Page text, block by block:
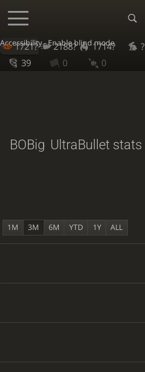
Accessibility - Enable blind mode
1721? 2188? 1714? ?
39
0 0
BOBig UltraBullet stats
1M 3M 6M YTD 1Y ALL